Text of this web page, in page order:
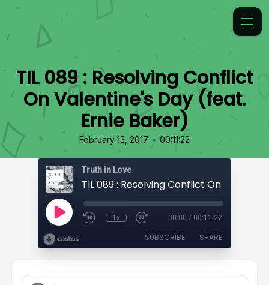
TIL 089 : Resolving Conflict
On Valentine's Day (feat.
Ernie Baker)
February 13, 2017 • 00:11:22
Truth in Love
1x 00:00 / 00:11:22
SUBSCRIBE SHARE